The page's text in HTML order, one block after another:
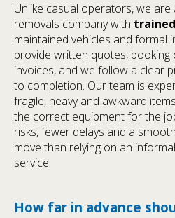
Unlike casual operators, we are
removals company with trained
maintained vehicles and formal
provide written quotes,
invoices, and we follow a clear
to completion. Our team is
fragile, heavy and awkward
the correct equipment for the
risks, fewer delays and a
move than relying on an
service.
How far in advance